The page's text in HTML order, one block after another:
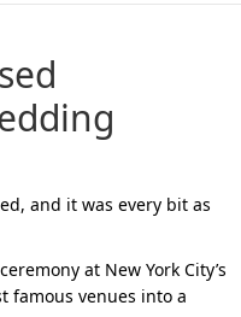
and it was every bit as
at New York City’s
famous venues into a